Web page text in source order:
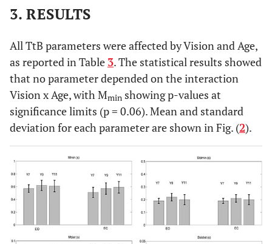
3. RESULTS
All TtB parameters were affected by Vision and Age,
as reported in Table 3. The statistical results showed
that no parameter depended on the interaction
Vision x Age, with Mmin showing p-values at
significance limits (p = 0.06). Mean and standard
deviation for each parameter are shown in Fig. (2).